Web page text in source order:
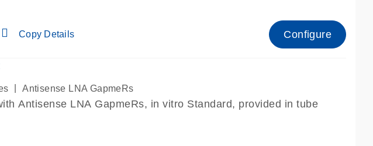
Copy Details Configure
Antisense LNA GapmeRs
Antisense LNA GapmeRs, in vitro Standard, provided in tube